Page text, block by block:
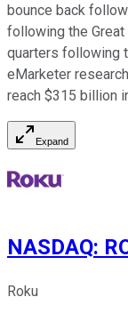
bounce back
following the
quarters following
eMarketer
reach $315 billion
Expand
NASDAQ:
Roku